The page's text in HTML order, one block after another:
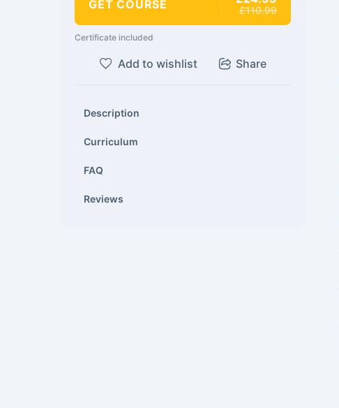
GET COURSE £110.99
Certificate included
Add to wishlist Share
Description
Curriculum
FAQ
Reviews